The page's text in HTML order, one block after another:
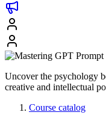
Uncover the psychology
creative and intellectual
Course catalog